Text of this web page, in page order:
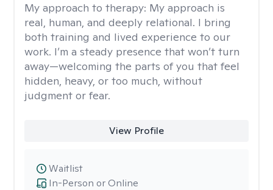
My approach to therapy: My approach is
real, human, and deeply relational. I bring
both training and lived experience to our
work. I’m a steady presence that won’t turn
away—welcoming the parts of you that feel
hidden, heavy, or too much, without
judgment or fear.
View Profile
In-Person or Online
Waitlist